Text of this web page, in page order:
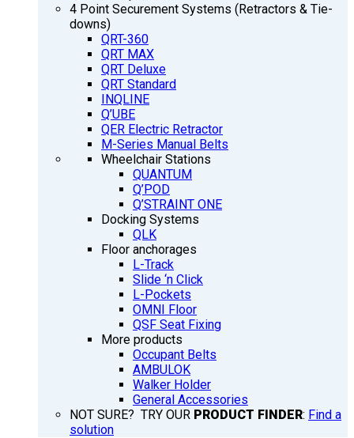
4 Point Securement Systems (Retractors & Tie-
downs)
QRT-360
QRT MAX
QRT Deluxe
QRT Standard
INQLINE
Q’UBE
QER Electric Retractor
M-Series Manual Belts
Wheelchair Stations
QUANTUM
Q’POD
Q’STRAINT ONE
Docking Systems
QLK
Floor anchorages
L-Track
Slide ‘n Click
L-Pockets
OMNI Floor
QSF Seat Fixing
More products
Occupant Belts
AMBULOK
Walker Holder
General Accessories
NOT SURE? TRY OUR PRODUCT FINDER: Find a
solution